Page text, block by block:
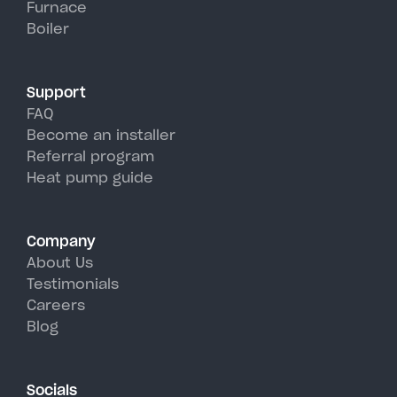
Cadyville's hot, humid summer
days.
Furnace
Boiler
Support
FAQ
Become an installer
Referral program
Heat pump guide
Company
About Us
Testimonials
Careers
Blog
Socials